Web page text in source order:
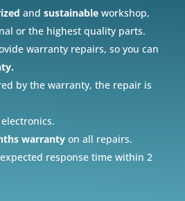
andsustainable workshop,
or the highest quality parts.
warranty repairs, so you can
by the warranty, the repair is
warranty on all repairs.
response time within 2